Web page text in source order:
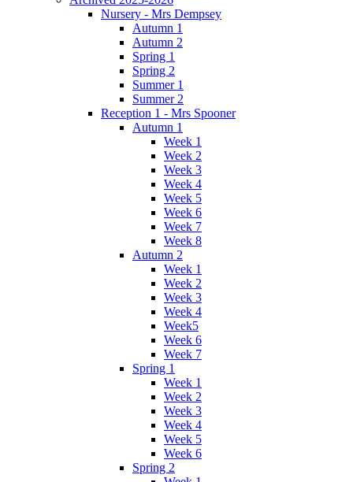
Nursery - Mrs Dempsey
Autumn 1
Autumn 2
Spring 1
Spring 2
Summer 1
Summer 2
Reception 1 - Mrs Spooner
Autumn 1
Week 1
Week 2
Week 3
Week 4
Week 5
Week 6
Week 7
Week 8
Autumn 2
Week 1
Week 2
Week 3
Week 4
Week5
Week 6
Week 7
Spring 1
Week 1
Week 2
Week 3
Week 4
Week 5
Week 6
Spring 2